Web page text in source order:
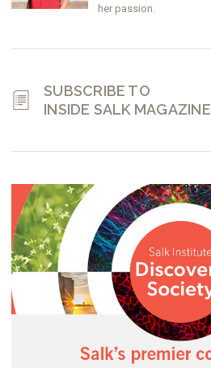
her passion.
SUBSCRIBE TO
INSIDE SALK MAGAZINE